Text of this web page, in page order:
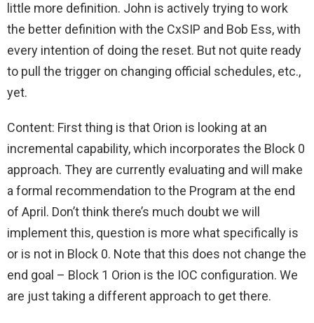
little more definition. John is actively trying to work
the better definition with the CxSIP and Bob Ess, with
every intention of doing the reset. But not quite ready
to pull the trigger on changing official schedules, etc.,
yet.
Content: First thing is that Orion is looking at an
incremental capability, which incorporates the Block 0
approach. They are currently evaluating and will make
a formal recommendation to the Program at the end
of April. Don’t think there’s much doubt we will
implement this, question is more what specifically is
or is not in Block 0. Note that this does not change the
end goal – Block 1 Orion is the IOC configuration. We
are just taking a different approach to get there.